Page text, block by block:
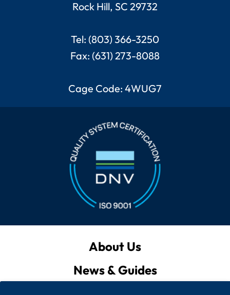
Rock Hill, SC 29732
Tel: (803) 366-3250
Fax: (631) 273-8088
Cage Code: 4WUG7
About Us
News & Guides